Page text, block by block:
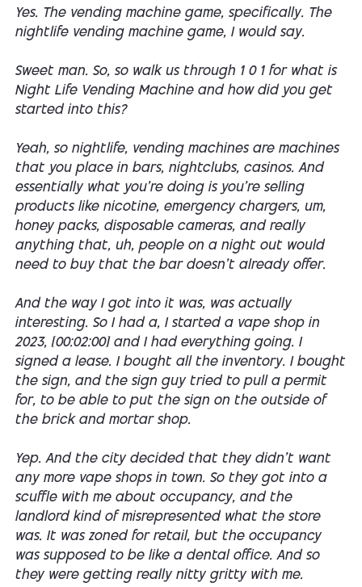
Yes. The vending machine game, specifically. The
nightlife vending machine game, I would say.
Sweet man. So, so walk us through 1 0 1 for what is
Night Life Vending Machine and how did you get
started into this?
Yeah, so nightlife, vending machines are machines
that you place in bars, nightclubs, casinos. And
essentially what you're doing is you're selling
products like nicotine, emergency chargers, um,
honey packs, disposable cameras, and really
anything that, uh, people on a night out would
need to buy that the bar doesn't already offer.
And the way I got into it was, was actually
interesting. So I had a, I started a vape shop in
2023, [00:02:00] and I had everything going. I
signed a lease. I bought all the inventory. I bought
the sign, and the sign guy tried to pull a permit
for, to be able to put the sign on the outside of
the brick and mortar shop.
Yep. And the city decided that they didn't want
any more vape shops in town. So they got into a
scuffle with me about occupancy, and the
landlord kind of misrepresented what the store
was. It was zoned for retail, but the occupancy
was supposed to be like a dental office. And so
they were getting really nitty gritty with me.